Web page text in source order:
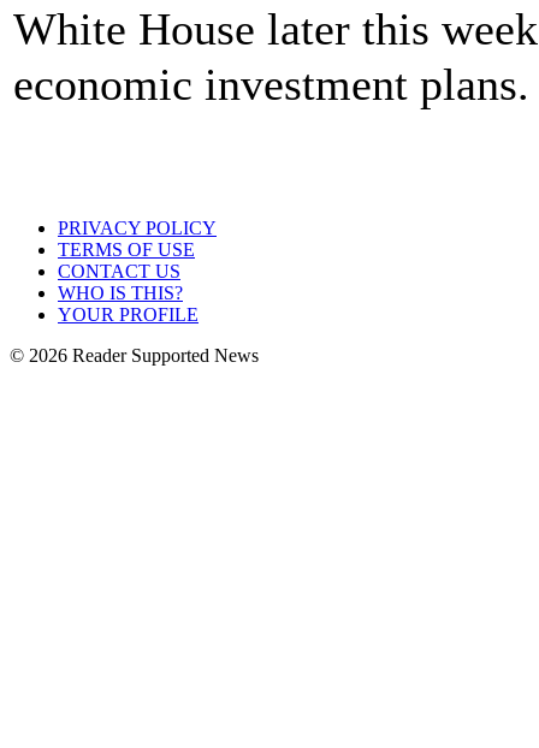
White House later this
economic investment plans.
PRIVACY POLICY
TERMS OF USE
CONTACT US
WHO IS THIS?
YOUR PROFILE
© 2026 Reader Supported News